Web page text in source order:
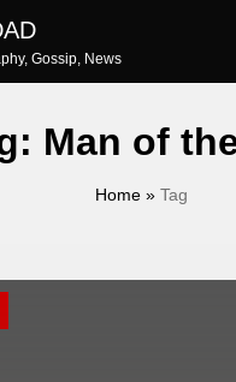
Gossip, News
Man of
Home» Tag